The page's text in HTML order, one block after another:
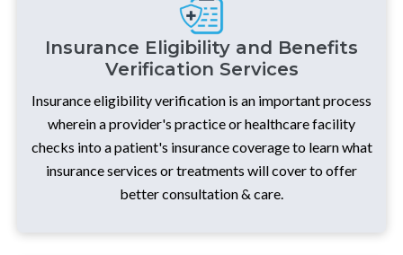
Insurance Eligibility and Benefits
Verification Services
Insurance eligibility verification is an important process
wherein a provider's practice or healthcare facility
checks into a patient's insurance coverage to learn what
insurance services or treatments will cover to offer
better consultation & care.